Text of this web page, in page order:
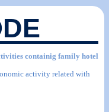
containig family hotel
activity related with